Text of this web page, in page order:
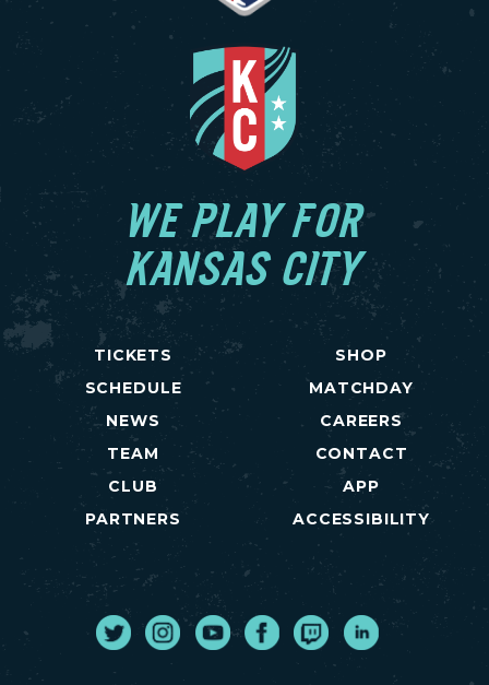
WE PLAY FOR
KANSAS CITY
TICKETS
SCHEDULE
NEWS
TEAM
CLUB
PARTNERS
SHOP
MATCHDAY
CAREERS
CONTACT
APP
ACCESSIBILITY
TwitterInstagram
YoutubeFacebook
TwitchLinkedIn